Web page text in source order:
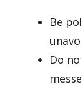
Be
Do